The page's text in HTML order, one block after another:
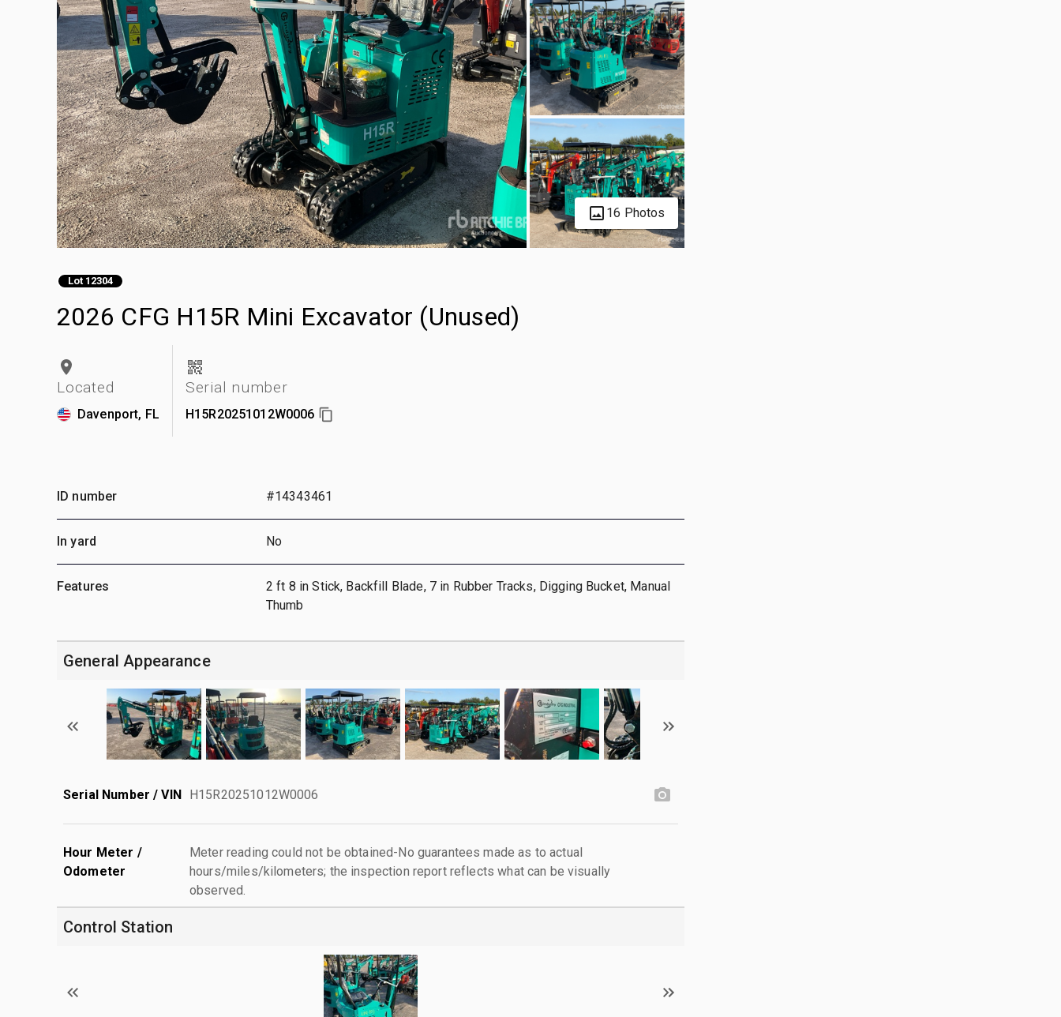
16 Photos
Lot 12304
2026 CFG H15R Mini Excavator (Unused)
Located
Davenport, FL
Serial number
H15R20251012W0006
ID number #14343461
In yard No
Features
2 ft 8 in Stick, Backfill Blade, 7 in Rubber Tracks, Digging Bucket, Manual
Thumb
General Appearance
Serial Number / VIN H15R20251012W0006
Hour Meter /
Odometer
Meter reading could not be obtained-No guarantees made as to actual
hours/miles/kilometers; the inspection report reflects what can be visually
observed.
Control Station